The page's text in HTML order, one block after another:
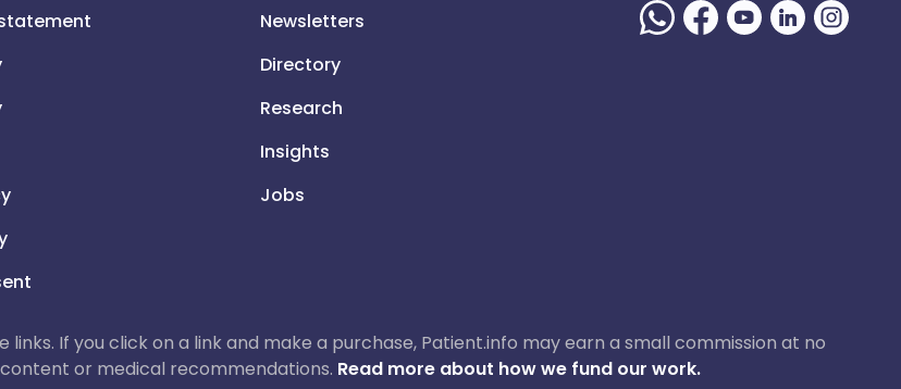
Newsletters
Directory
Research
Insights
Jobs
If you click on a link and make a purchase, Patient.info may earn a small commission at no
or medical recommendations. Read more about how we fund our work.